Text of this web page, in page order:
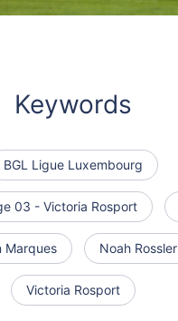
Keywords
BGL Ligue Luxembourg
03 - Victoria Rosport
Marques Noah Rossler
Victoria Rosport